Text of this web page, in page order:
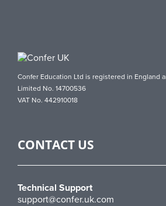
Confer Education Ltd is registered in England
Limited No. 14700536
VAT No. 442910018
CONTACT US
Technical Support
support@confer.uk.com